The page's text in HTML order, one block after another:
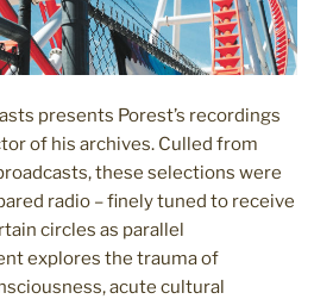
presents Porest’s recordings
of his archives. Culled from
these selections were
radio – finely tuned to receive
circles as parallel
explores the trauma of
acute cultural